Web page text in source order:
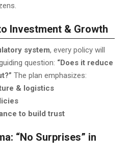
Investment & Growth
system, every policy will
question: “Does it reduce
The plan emphasizes:
& logistics
to build trust
“No Surprises” in